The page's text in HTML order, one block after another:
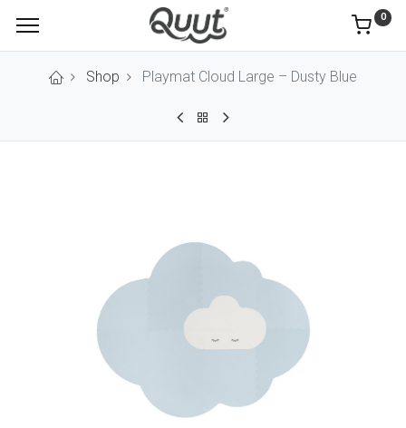
0
Shop Playmat Cloud Large – Dusty Blue